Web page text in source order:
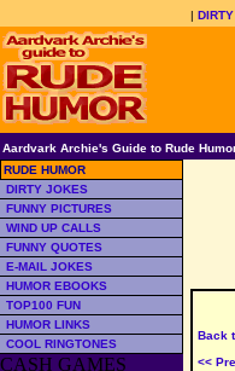
|
Aardvark Archie's Guide to Rude
RUDE HUMOR
DIRTY JOKES
FUNNY PICTURES
WIND UP CALLS
FUNNY QUOTES
E-MAIL JOKES
HUMOR EBOOKS
TOP100 FUN
HUMOR LINKS
COOL RINGTONES
CASH GAMES
Back
<<